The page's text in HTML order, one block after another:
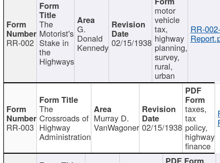
RR-002
The
Motorist's
Stake in
the
Highways
G.
Donald
Kennedy 02/15/1938
motor
vehicle
tax,
highway
planning,
survey,
rural,
urban
RR-002-
RR-003
The
Crossroads of
Highway
Administration
Murray D.
VanWagoner 02/15/1938
taxes,
tax
policy,
highway
finance